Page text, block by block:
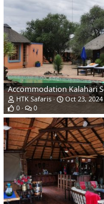
HTK Safaris
Oct 23, 2024
0
0